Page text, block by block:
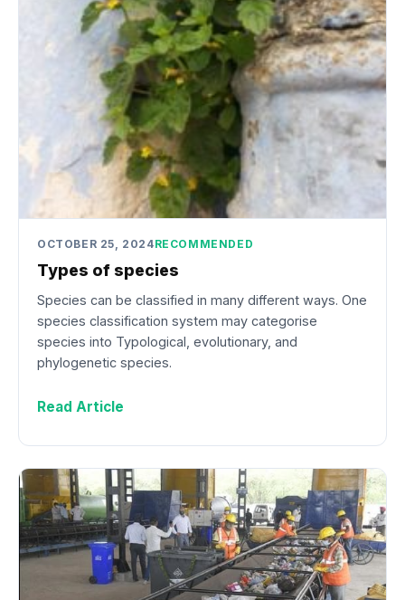
OCTOBER 25, 2024RECOMMENDED
Types of species
Species can be classified in many different ways. One
species classification system may categorise
species into Typological, evolutionary, and
phylogenetic species.
Read Article